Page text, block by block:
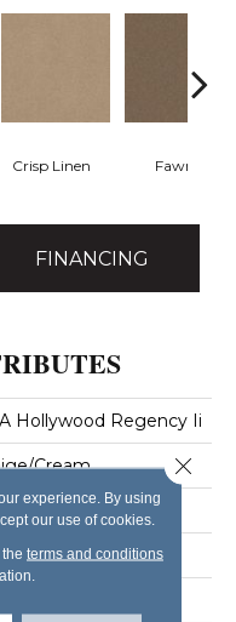
Crisp Linen Fawn
FINANCING
Hollywood Regency Ii
Cream
Floors
experience. By using
our use of cookies.
terms and conditions
Close